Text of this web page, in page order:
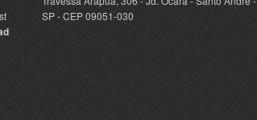
SP - CEP 09051-030